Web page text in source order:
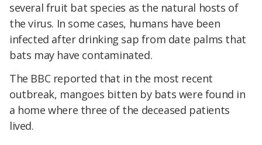
several fruit bat species as the natural hosts of
the virus. In some cases, humans have been
infected after drinking sap from date palms that
bats may have contaminated.
The BBC reported that in the most recent
outbreak, mangoes bitten by bats were found in
a home where three of the deceased patients
lived.